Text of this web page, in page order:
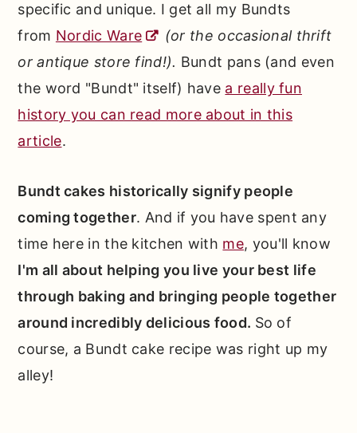
specific and unique. I get all my Bundts
from Nordic Ware
(or the occasional thrift
or antique store find!). Bundt pans (and even
the word "Bundt" itself) have a really fun
history you can read more about in this
article.
Bundt cakes historically signify people
coming together. And if you have spent any
time here in the kitchen with me, you'll know
I'm all about helping you live your best life
through baking and bringing people together
around incredibly delicious food. So of
course, a Bundt cake recipe was right up my
alley!